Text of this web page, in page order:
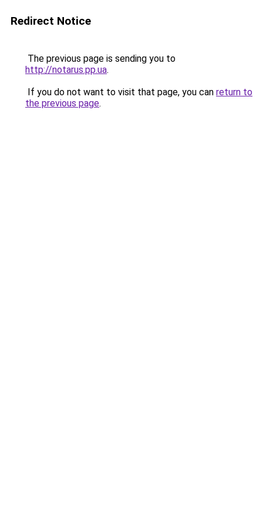
Redirect Notice
The previous page is sending you to
http://notarus.pp.ua.
If you do not want to visit that page, you can return to
the previous page.